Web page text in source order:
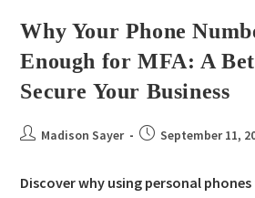
Why Your Phone
Enough for MFA: A
Secure Your Business
Madison Sayer September 11,
Discover why using personal